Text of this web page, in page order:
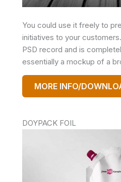
You could use it freely to
initiatives to your
PSD record and is
essentially a mockup of a
MORE INFO/
DOYPACK FOIL